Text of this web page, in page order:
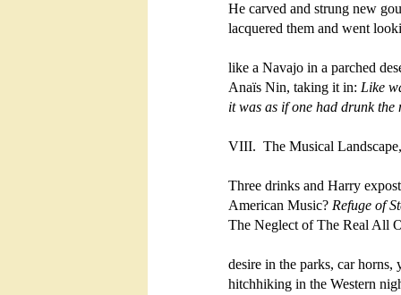
He carved and strung new
lacquered them and went
like a Navajo in a parched
Anaïs Nin, taking it in: Like
it was as if one had drunk the
VIII.  The Musical
Three drinks and Harry
American Music? Refuge of
The Neglect of The Real All
desire in the parks, car horns,
hitchhiking in the Western